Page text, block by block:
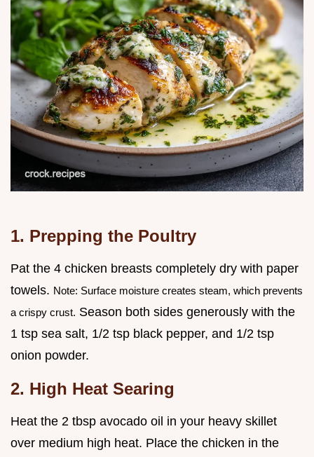
1. Prepping the Poultry
Pat the 4 chicken breasts completely dry with paper
towels. Note: Surface moisture creates steam, which prevents
a crispy crust. Season both sides generously with the
1 tsp sea salt, 1/2 tsp black pepper, and 1/2 tsp
onion powder.
2. High Heat Searing
Heat the 2 tbsp avocado oil in your heavy skillet
over medium high heat. Place the chicken in the